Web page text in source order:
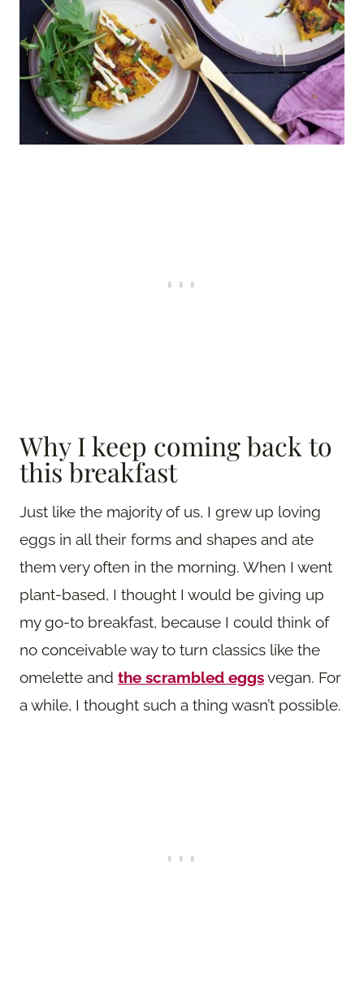
Why I keep coming back to
this breakfast
Just like the majority of us, I grew up loving
eggs in all their forms and shapes and ate
them very often in the morning. When I went
plant-based, I thought I would be giving up
my go-to breakfast, because I could think of
no conceivable way to turn classics like the
omelette and the scrambled eggsvegan. For
a while, I thought such a thing wasn’t possible.